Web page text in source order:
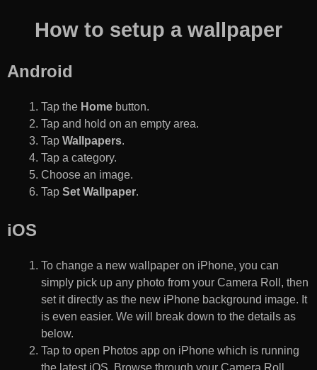
How to setup a wallpaper
Android
Tap the Home button.
Tap and hold on an empty area.
Tap Wallpapers.
Tap a category.
Choose an image.
Tap Set Wallpaper.
iOS
To change a new wallpaper on iPhone, you can
simply pick up any photo from your Camera Roll, then
set it directly as the new iPhone background image. It
is even easier. We will break down to the details as
below.
Tap to open Photos app on iPhone which is running